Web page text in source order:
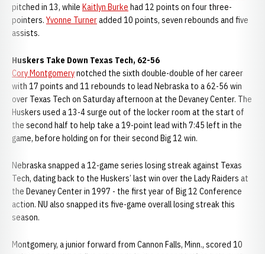
pitched in 13, while Kaitlyn Burke had 12 points on four three-
pointers. Yvonne Turneradded 10 points, seven rebounds and five
assists.
Huskers Take Down Texas Tech, 62-56
Cory Montgomerynotched the sixth double-double of her career
with 17 points and 11 rebounds to lead Nebraska to a 62-56 win
over Texas Tech on Saturday afternoon at the Devaney Center. The
Huskers used a 13-4 surge out of the locker room at the start of
the second half to help take a 19-point lead with 7:45 left in the
game, before holding on for their second Big 12 win.
Nebraska snapped a 12-game series losing streak against Texas
Tech, dating back to the Huskers’ last win over the Lady Raiders at
the Devaney Center in 1997 - the first year of Big 12 Conference
action. NU also snapped its five-game overall losing streak this
season.
Montgomery, a junior forward from Cannon Falls, Minn., scored 10